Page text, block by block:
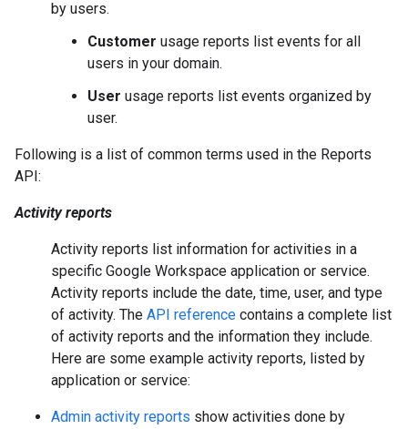
by users.
Customer usage reports list events for all
users in your domain.
User usage reports list events organized by
user.
Following is a list of common terms used in the Reports
API:
Activity reports
Activity reports list information for activities in a
specific Google Workspace application or service.
Activity reports include the date, time, user, and type
of activity. The API reference contains a complete list
of activity reports and the information they include.
Here are some example activity reports, listed by
application or service:
Admin activity reports show activities done by